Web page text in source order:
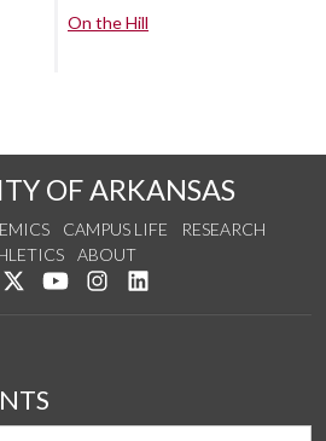
On the Hill
OF ARKANSAS
CAMPUS LIFE
RESEARCH
ABOUT
us on Facebook
Follow us on Twitter
Watch us on YouTube
See us on Instagram